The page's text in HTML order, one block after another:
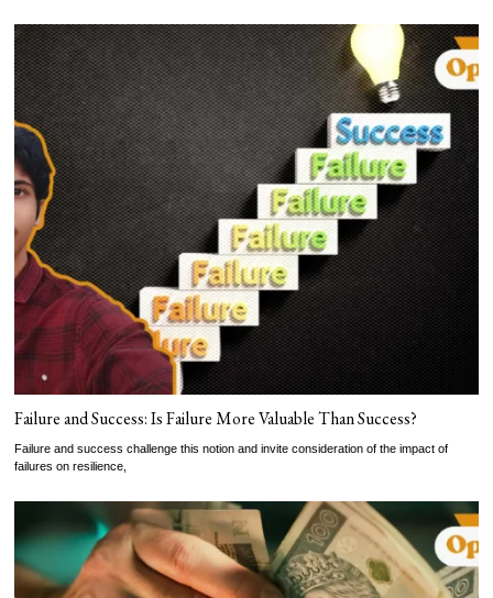
Failure and Success: Is Failure More Valuable Than Success?
Failure and success challenge this notion and invite consideration of the impact of
failures on resilience,